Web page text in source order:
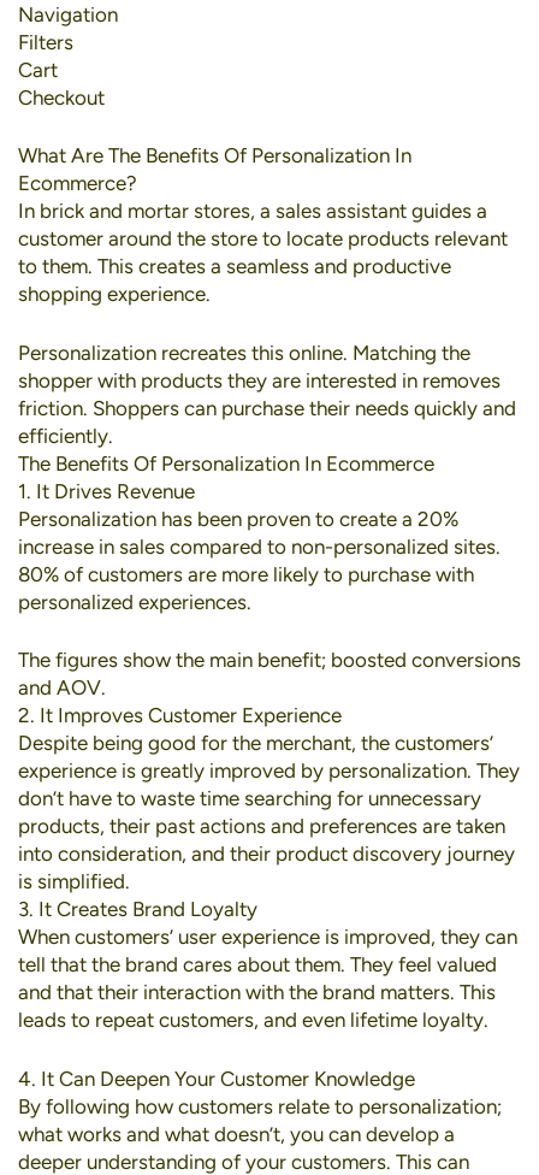
Navigation
Filters
Cart
Checkout
What Are The Benefits Of Personalization In
Ecommerce?
In brick and mortar stores, a sales assistant guides a
customer around the store to locate products relevant
to them. This creates a seamless and productive
shopping experience.
Personalization recreates this online. Matching the
shopper with products they are interested in removes
friction. Shoppers can purchase their needs quickly and
efficiently.
The Benefits Of Personalization In Ecommerce
1. It Drives Revenue
Personalization has been proven to create a 20%
increase in sales compared to non-personalized sites.
80% of customers are more likely to purchase with
personalized experiences.
The figures show the main benefit; boosted conversions
and AOV.
2. It Improves Customer Experience
Despite being good for the merchant, the customers’
experience is greatly improved by personalization. They
don’t have to waste time searching for unnecessary
products, their past actions and preferences are taken
into consideration, and their product discovery journey
is simplified.
3. It Creates Brand Loyalty
When customers’ user experience is improved, they can
tell that the brand cares about them. They feel valued
and that their interaction with the brand matters. This
leads to repeat customers, and even lifetime loyalty.
4. It Can Deepen Your Customer Knowledge
By following how customers relate to personalization;
what works and what doesn’t, you can develop a
deeper understanding of your customers. This can